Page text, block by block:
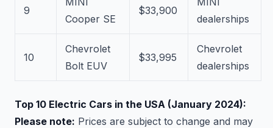
9
Cooper SE
$33,900
dealerships
10
Chevrolet
Bolt EUV
$33,995
Chevrolet
dealerships
Top 10 Electric Cars in the USA (January 2024):
Please note: Prices are subject to change and may